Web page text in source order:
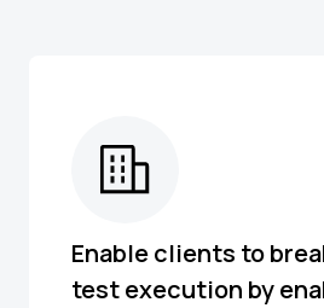
Enable clients to
test execution by